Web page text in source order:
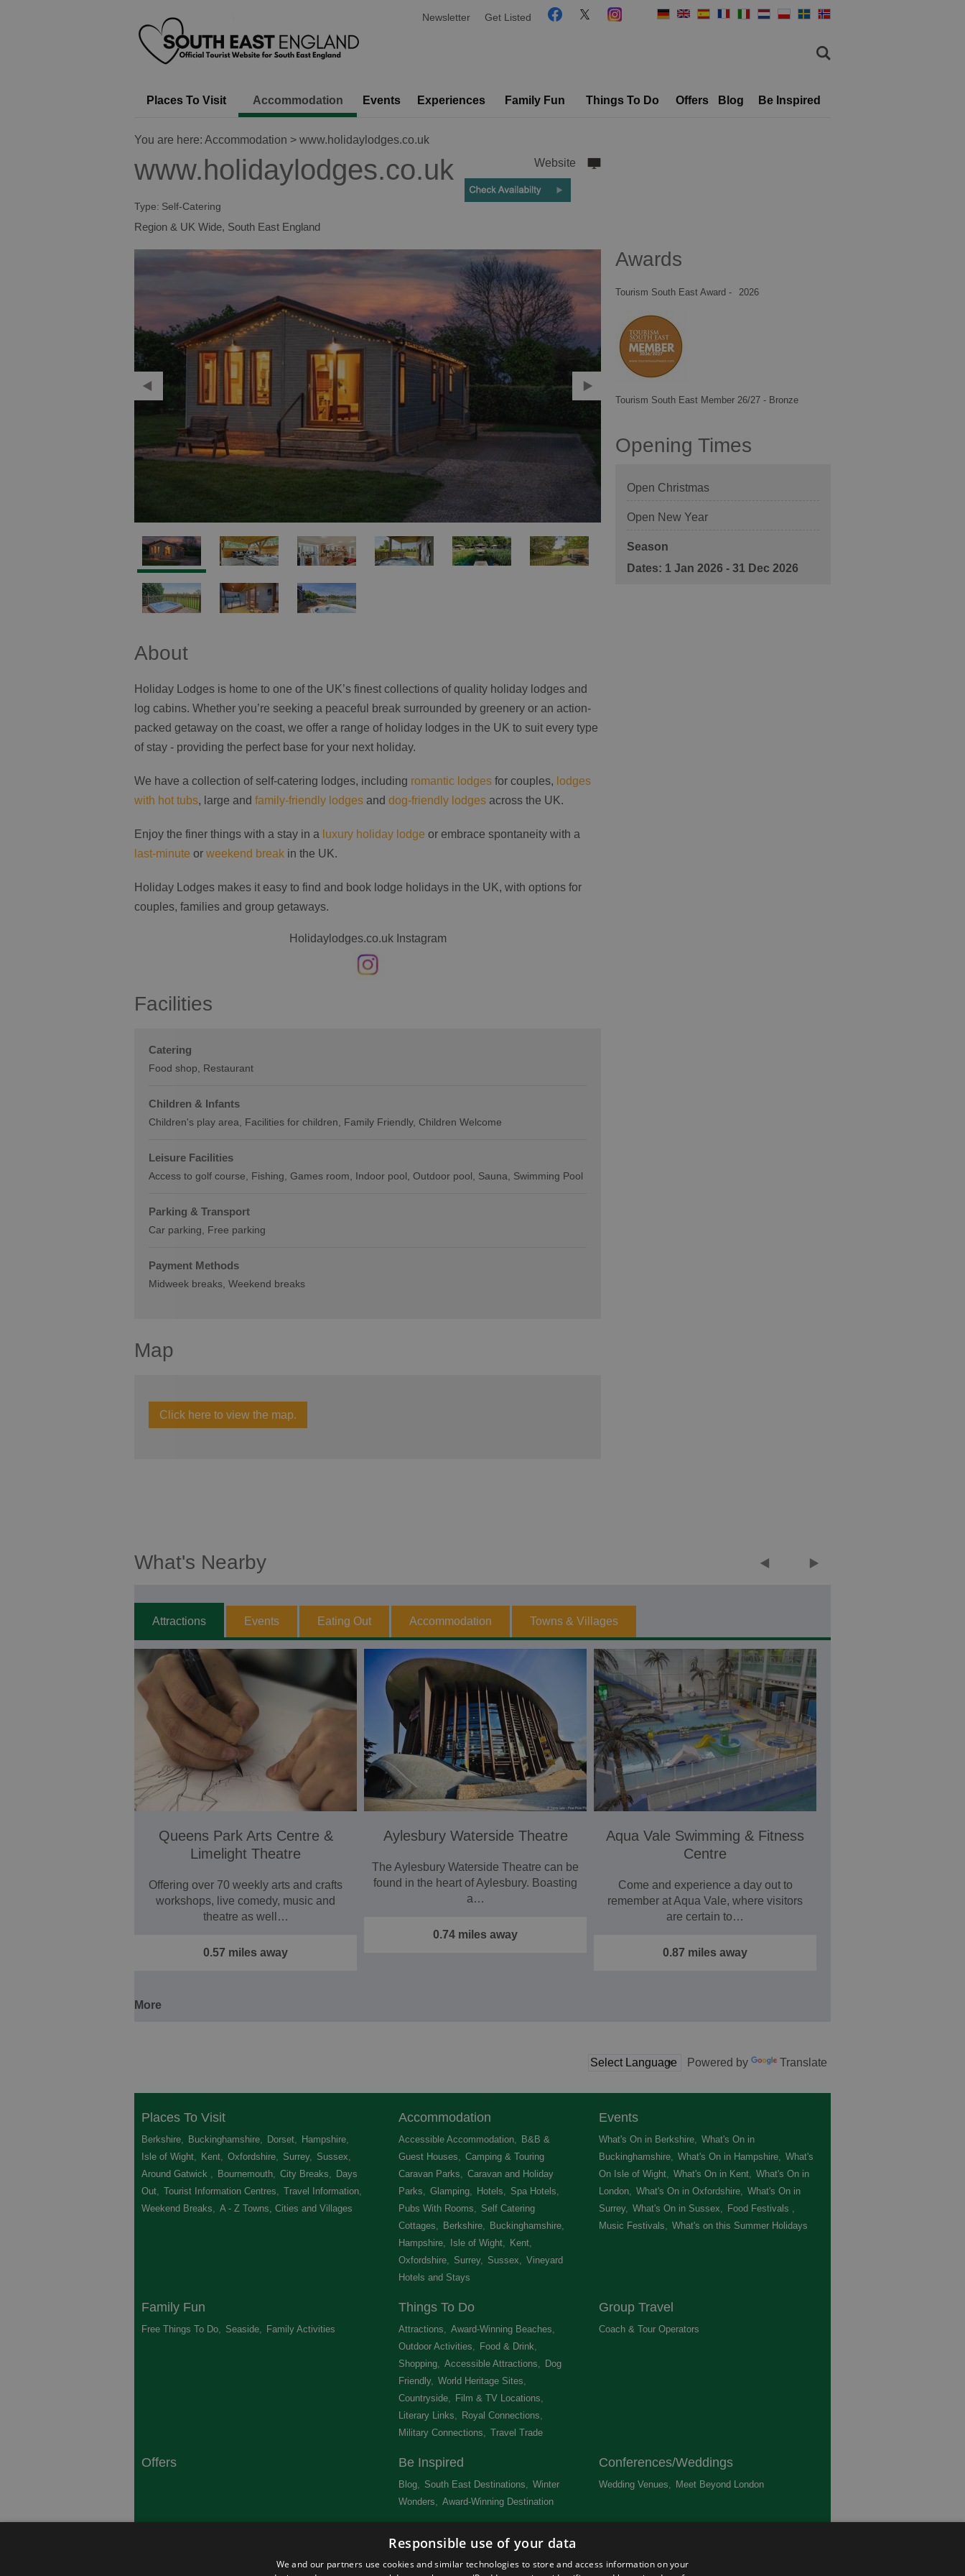
Newsletter Get Listed
Places To Visit Accommodation Events Experiences Family Fun Things To Do Offers Blog Be Inspired
You are here: Accommodation > www.holidaylodges.co.uk
www.holidaylodges.co.uk
Type: Self-Catering
Region & UK Wide, South East England
Website
About
Holiday Lodges is home to one of the UK’s finest collections of quality holiday lodges and
log cabins. Whether you’re seeking a peaceful break surrounded by greenery or an action-
packed getaway on the coast, we offer a range of holiday lodges in the UK to suit every type
of stay - providing the perfect base for your next holiday.
We have a collection of self-catering lodges, including romantic lodges for couples, lodges
with hot tubs, large and family-friendly lodges and dog-friendly lodges across the UK.
Enjoy the finer things with a stay in a luxury holiday lodge or embrace spontaneity with a
last-minute or weekend break in the UK.
Holiday Lodges makes it easy to find and book lodge holidays in the UK, with options for
couples, families and group getaways.
Holidaylodges.co.uk Instagram
Facilities
Catering
Food shop Restaurant
Children & Infants
Children's play area Facilities for children Family Friendly, Children Welcome
Leisure Facilities
Access to golf course Fishing Games room Indoor pool Outdoor pool Sauna Swimming Pool
Parking & Transport
Car parking Free parking
Payment Methods
Midweek breaks Weekend breaks
Map
Click here to view the map.
Awards
Tourism South East Award -
Tourism South East Member 26/27 - Bronze
2026
Opening Times
Open Christmas
Open New Year
Season
1 Jan 2026 - 31 Dec 2026
What's Nearby
Attractions Events Eating Out Accommodation Towns & Villages
Queens Park Arts Centre &
Limelight Theatre
Offering over 70 weekly arts and crafts
workshops, live comedy, music and
theatre as well…
0.57 miles away
Aylesbury Waterside Theatre
The Aylesbury Waterside Theatre can be
found in the heart of Aylesbury. Boasting
a…
0.74 miles away
Aqua Vale Swimming & Fitness
Centre
Come and experience a day out to
remember at Aqua Vale, where visitors
are certain to…
0.87 miles away
More
Powered by Translate
Places To Visit
Berkshire Buckinghamshire Dorset Hampshire
Isle of Wight
Kent Oxfordshire Surrey, Sussex
Around Gatwick
Bournemouth City Breaks
Days
Out
Tourist Information Centres Travel Information
Weekend Breaks
A - Z Towns, Cities and Villages
Accommodation
Accessible Accommodation
B&B &
Guest Houses
Camping & Touring
Caravan Parks
Caravan and Holiday
Parks
Glamping Hotels Spa Hotels
Pubs With Rooms
Self Catering
Cottages
Berkshire Buckinghamshire
Hampshire
Isle of Wight Kent
Oxfordshire
Surrey, Sussex
Vineyard
Hotels and Stays
Events
What's On in Berkshire,
What's On in
Buckinghamshire, What's On in Hampshire,
What's
On Isle of Wight, What's On in Kent,
What's On in
London, What's On in Oxfordshire,
What's On in
Surrey, What's On in Sussex Food Festivals
Music Festivals
What's on this Summer Holidays
Family Fun
Free Things To Do Seaside Family Activities
Things To Do
Attractions Award-Winning Beaches
Outdoor Activities
Food & Drink
Shopping
Accessible Attractions
Dog
Friendly, World Heritage Sites
Countryside
Film & TV Locations
Literary Links
Royal Connections
Military Connections
Travel Trade
Group Travel
Coach & Tour Operators
Offers Be Inspired
Blog South East Destinations
Winter
Wonders
Award-Winning Destination
Conferences/Weddings
Wedding Venues Meet Beyond London,
Responsible use of your data
We and our partners use cookies and similar technologies to store and access information on your